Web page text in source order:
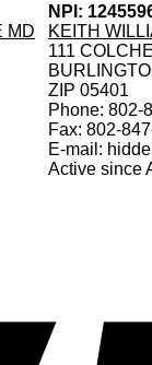
MD
NPI:
KEITH
111
ZIP 05401
Phone: 802-
Fax: 802-
E-mail:
Active since